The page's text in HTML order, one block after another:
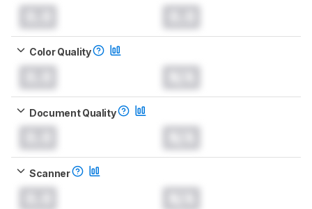
Color Quality
Document Quality
Scanner